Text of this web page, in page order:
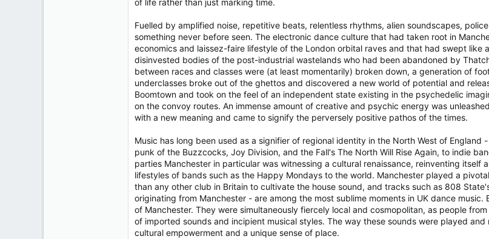
of life rather than just marking time.
Fuelled by amplified noise, repetitive beats, relentless rhythms, alien soundscapes,
something never before seen. The electronic dance culture that had taken root in
economics and laissez-faire lifestyle of the London orbital raves and that had swept
disinvested bodies of the post-industrial wastelands who had been abandoned by
between races and classes were (at least momentarily) broken down, a generation of
underclasses broke out of the ghettos and discovered a new world of potential and
Boomtown and took on the feel of an independent state existing in the psychedelic
on the convoy routes. An immense amount of creative and psychic energy was
with a new meaning and came to signify the perversely positive pathos of the times.
Music has long been used as a signifier of regional identity in the North West of
punk of the Buzzcocks, Joy Division, and the Fall's The North Will Rise Again, to indie
parties Manchester in particular was witnessing a cultural renaissance, reinventing
lifestyles of bands such as the Happy Mondays to the world. Manchester played a
than any other club in Britain to cultivate the house sound, and tracks such as 808
originating from Manchester - are among the most sublime moments in UK dance
of Manchester. They were simultaneously fiercely local and cosmopolitan, as people
of imported sounds and incipient musical styles. The way these sounds were played
cultural empowerment and a unique sense of place.